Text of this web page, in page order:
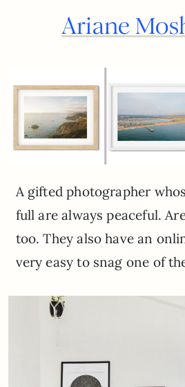
Ariane
A gifted photographer
full are always peaceful.
too. They also have an
very easy to snag one of